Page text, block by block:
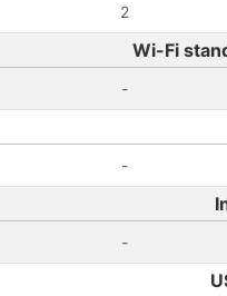
2
Wi-Fi
-
-
-